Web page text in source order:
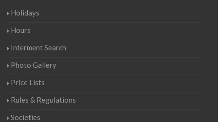
Holidays
Hours
Interment Search
Photo Gallery
Price Lists
Rules & Regulations
Societies